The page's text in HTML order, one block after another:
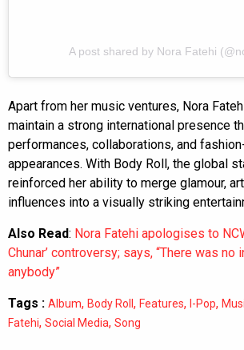
A post shared by Nora Fatehi
Apart from her music ventures, Nora
maintain a strong international presence
performances, collaborations, and
appearances. With Body Roll, the global
reinforced her ability to merge glamour,
influences into a visually striking
Also Read: Nora Fatehi apologises to
Chunar’ controversy; says, “There was
anybody”
Tags : Album, Body Roll , Features, I-Pop,
Fatehi, Social Media, Song